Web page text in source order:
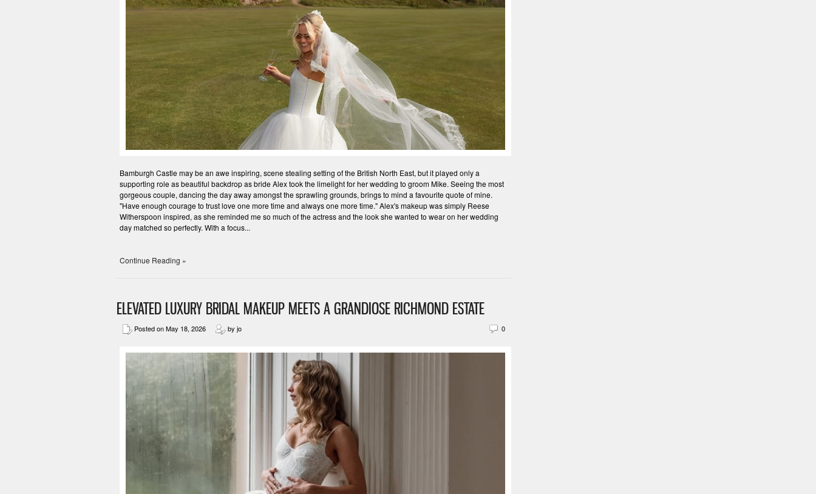
Bamburgh Castle may be an awe inspiring, scene stealing setting of the British North East, but it played only a
supporting role as beautiful backdrop as bride Alex took the limelight for her wedding to groom Mike. Seeing the most
gorgeous couple, dancing the day away amongst the sprawling grounds, brings to mind a favourite quote of mine.
"Have enough courage to trust love one more time and always one more time." Alex's makeup was simply Reese
Witherspoon inspired, as she reminded me so much of the actress and the look she wanted to wear on her wedding
day matched so perfectly. With a focus...
Continue Reading »
ELEVATED LUXURY BRIDAL MAKEUP MEETS A GRANDIOSE RICHMOND ESTATE
Posted on May 18, 2026 by jo 0